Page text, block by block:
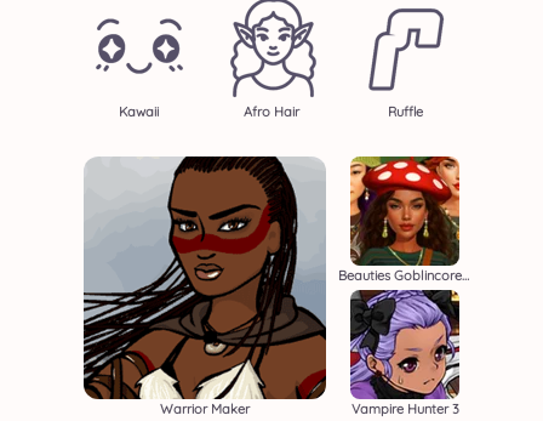
Kawaii Afro Hair Ruffle
Warrior Maker
Beauties Goblincore Aesthetic
Vampire Hunter 3